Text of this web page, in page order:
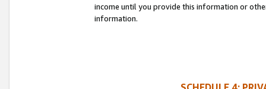
income until you provide this information or
information.